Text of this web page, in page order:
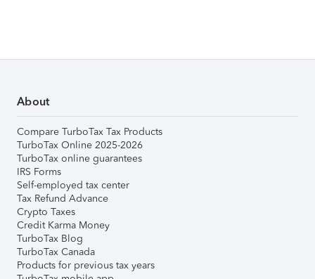
About
Compare TurboTax Tax Products
TurboTax Online 2025-2026
TurboTax online guarantees
IRS Forms
Self-employed tax center
Tax Refund Advance
Crypto Taxes
Credit Karma Money
TurboTax Blog
TurboTax Canada
Products for previous tax years